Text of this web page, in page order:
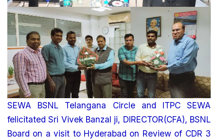
SEWA BSNL Telangana Circle and ITPC SEWA
felicitated Sri Vivek Banzal ji, DIRECTOR(CFA), BSNL
Board on a visit to Hyderabad on Review of CDR 3